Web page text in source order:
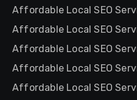
Affordable Local SEO
Affordable Local SEO
Affordable Local SEO
Affordable Local SEO
Affordable Local SEO